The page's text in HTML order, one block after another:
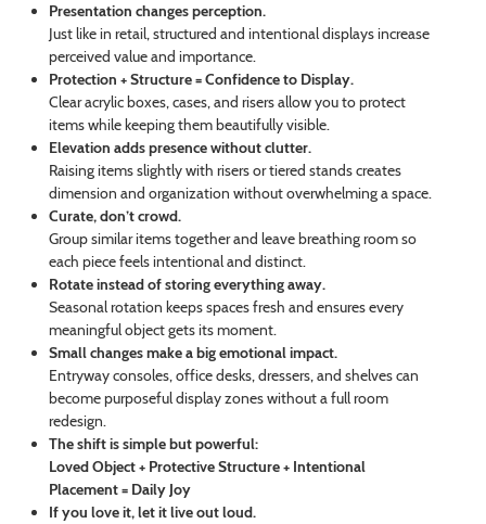
Presentation changes perception.
Just like in retail, structured and intentional displays increase
perceived value and importance.
Protection + Structure = Confidence to Display.
Clear acrylic boxes, cases, and risers allow you to protect
items while keeping them beautifully visible.
Elevation adds presence without clutter.
Raising items slightly with risers or tiered stands creates
dimension and organization without overwhelming a space.
Curate, don’t crowd.
Group similar items together and leave breathing room so
each piece feels intentional and distinct.
Rotate instead of storing everything away.
Seasonal rotation keeps spaces fresh and ensures every
meaningful object gets its moment.
Small changes make a big emotional impact.
Entryway consoles, office desks, dressers, and shelves can
become purposeful display zones without a full room
redesign.
The shift is simple but powerful:
Loved Object + Protective Structure + Intentional
Placement = Daily Joy
If you love it, let it live out loud.